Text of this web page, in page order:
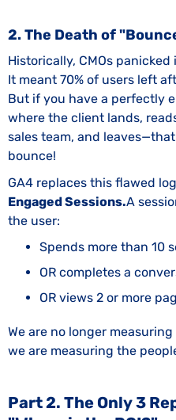
2. The Death of
Historically, CMOs
It meant 70% of users left
But if you have a perfectly
where the client lands,
sales team, and
bounce!
GA4 replaces this flawed
Engaged Sessions.A
the user:
Spends more than 10
OR completes a
OR views 2 or more
We are no longer
we are measuring the
Part 2. The Only 3